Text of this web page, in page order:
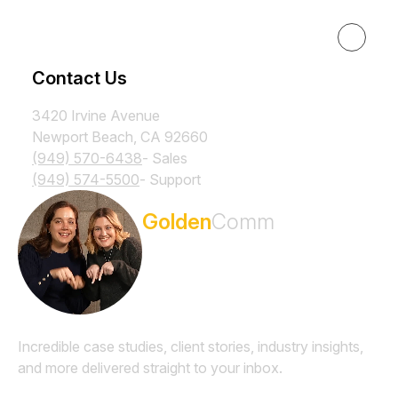
Contact Us
3420 Irvine Avenue
Newport Beach, CA 92660
(949) 570-6438- Sales
(949) 574-5500- Support
GoldenComm
Incredible case studies, client stories, industry insights,
and more delivered straight to your inbox.